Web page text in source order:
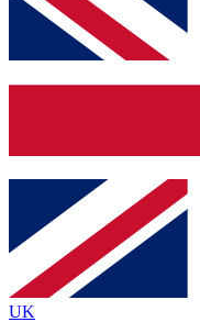
and get access.
up to our
Contact me
By submitting your
and are aged 16 or over.
UK